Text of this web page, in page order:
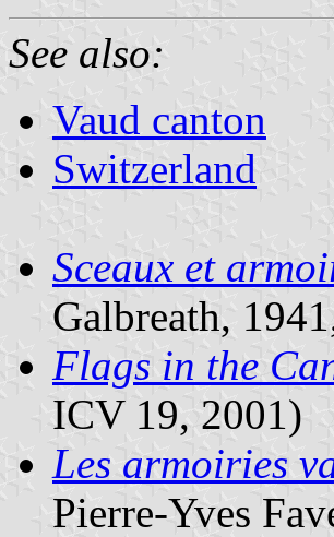
See also:
Vaud canton
Switzerland
Sceaux et
Galbreath,
Flags in the
ICV 19, 2001)
Les armoiries
Pierre-Yves